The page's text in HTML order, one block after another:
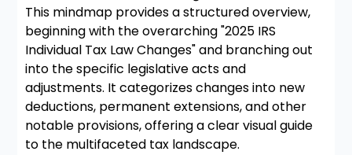
This mindmap provides a structured overview,
beginning with the overarching "2025 IRS
Individual Tax Law Changes" and branching out
into the specific legislative acts and
adjustments. It categorizes changes into new
deductions, permanent extensions, and other
notable provisions, offering a clear visual guide
to the multifaceted tax landscape.